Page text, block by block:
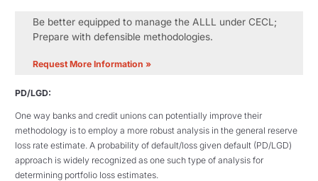
Be better equipped to manage the ALLL under CECL;
Prepare with defensible methodologies.
Request More Information »
PD/LGD:
One way banks and credit unions can potentially improve their
methodology is to employ a more robust analysis in the general reserve
loss rate estimate. A probability of default/loss given default (PD/LGD)
approach is widely recognized as one such type of analysis for
determining portfolio loss estimates.